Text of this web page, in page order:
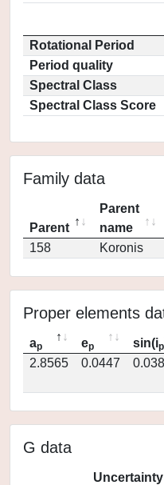
Rotational Period
Period quality
Spectral Class
Spectral Class Score
Family data
Parent
Parent
name
158
Koronis
Proper elements
ap ep sin(ip
2.8565
0.0447
G data
Uncertainty